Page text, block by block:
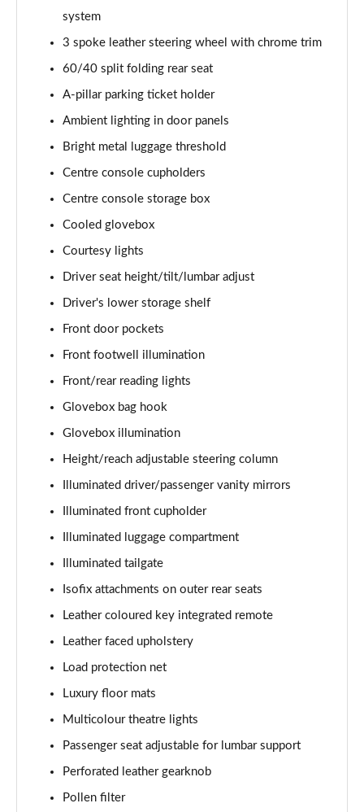
2.0 B4P Inscription 5dr Auto [7 speed]
Page 36 of 92
2.0 T5 Inscription 5dr AWD Geartronic
2.0 B4P Inscription 5dr AWD Auto [7 speed]
2.0 B4P Inscription 5dr AWD Auto
Page 39 of 92
2.0 B5P Inscription 5dr AWD Auto
Page 40 of 92
1.5 T4 Recharge PHEV Inscription 5dr Auto
Page 41 of 92
Page 42 of 92
Page 43 of 92
1.5 T3 R DESIGN Pro 5dr
1.5 T3 [163] R DESIGN Pro 5dr
2.0 T4 R DESIGN Pro 5dr Geartronic
1.5 T3 [163] R DESIGN Pro 5dr Geartronic
Page 47 of 92
2.0 T4 R DESIGN Pro 5dr AWD Geartronic
Page 48 of 92
2.0 B4P R DESIGN Pro 5dr Auto
Page 49 of 92
system
3 spoke leather steering wheel with chrome trim
60/40 split folding rear seat
A-pillar parking ticket holder
Ambient lighting in door panels
Bright metal luggage threshold
Centre console cupholders
Centre console storage box
Cooled glovebox
Courtesy lights
Driver seat height/tilt/lumbar adjust
Driver's lower storage shelf
Front door pockets
Front footwell illumination
Front/rear reading lights
Glovebox bag hook
Glovebox illumination
Height/reach adjustable steering column
Illuminated driver/passenger vanity mirrors
Illuminated front cupholder
Illuminated luggage compartment
Illuminated tailgate
Isofix attachments on outer rear seats
Leather coloured key integrated remote
Leather faced upholstery
Load protection net
Luxury floor mats
Multicolour theatre lights
Passenger seat adjustable for lumbar support
Perforated leather gearknob
Pollen filter